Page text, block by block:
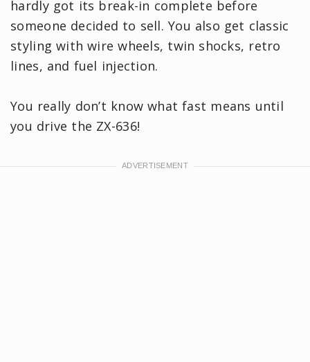
hardly got its break-in complete before
someone decided to sell. You also get classic
styling with wire wheels, twin shocks, retro
lines, and fuel injection.
You really don’t know what fast means until
you drive the ZX-636!